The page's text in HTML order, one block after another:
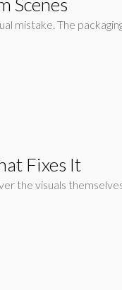
mistake. The
Fixes It
the visuals